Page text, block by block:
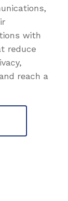
with
reduce
reach a